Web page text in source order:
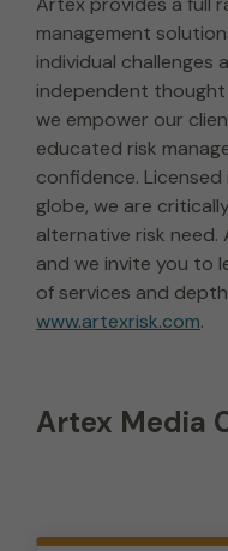
management
individual challenges
independent
we empower our
educated risk
confidence.
globe, we are
alternative risk need.
and we invite you to
of services and
www.artexrisk.com.
Artex Media